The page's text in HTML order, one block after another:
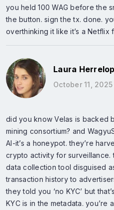
you held 100 WAG before the
the button. sign the tx. done.
overthinking it like it’s a Netflix
Laura Herrelop
October 11, 2025
did you know Velas is backed
mining consortium? and
AI-it’s a honeypot. they’re
crypto activity for surveillance.
data collection tool disguised
transaction history to
they told you ‘no KYC’ but
KYC is in the metadata.